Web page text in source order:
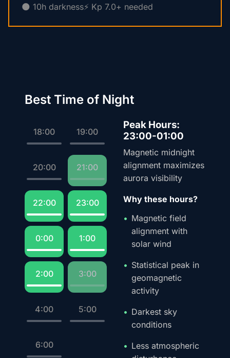
🌑 10h darkness⚡ Kp 7.0+ needed
Best Time of Night
18:00 19:00
20:00 21:00
22:00 23:00
0:00 1:00
2:00 3:00
4:00 5:00
6:00
Peak Hours:
23:00-01:00
Magnetic midnight
alignment maximizes
aurora visibility
Why these hours?
Magnetic field
alignment with
solar wind
Statistical peak in
geomagnetic
activity
Darkest sky
conditions
Less atmospheric